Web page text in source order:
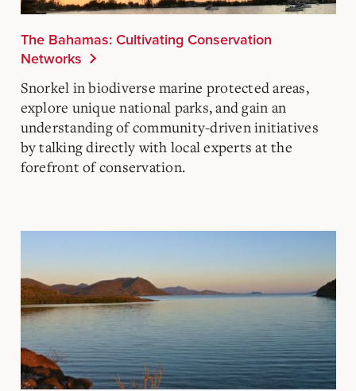
The Bahamas: Cultivating Conservation
Networks
Snorkel in biodiverse marine protected areas,
explore unique national parks, and gain an
understanding of community-driven initiatives
by talking directly with local experts at the
forefront of conservation.